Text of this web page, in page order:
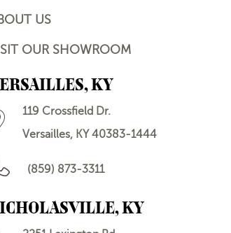
US
OUR SHOWROOM
KY
119 Crossfield Dr.
Versailles, KY 40383-1444
(859) 873-3311
KY